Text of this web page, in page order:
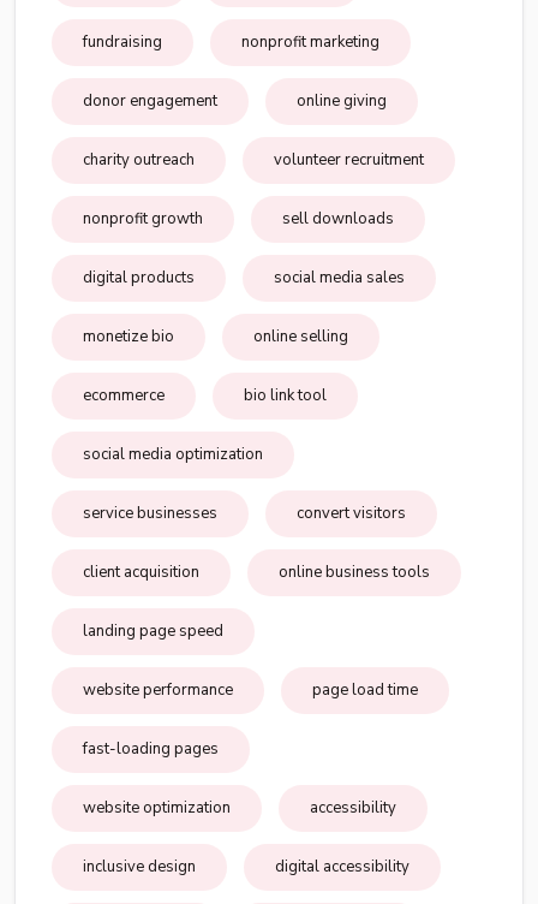
fundraising nonprofit marketing
donor engagement online giving
charity outreach volunteer recruitment
nonprofit growth sell downloads
digital products social media sales
monetize bio online selling
ecommerce bio link tool
social media optimization
service businesses convert visitors
client acquisition online business tools
landing page speed
website performance page load time
fast-loading pages
website optimization accessibility
inclusive design digital accessibility